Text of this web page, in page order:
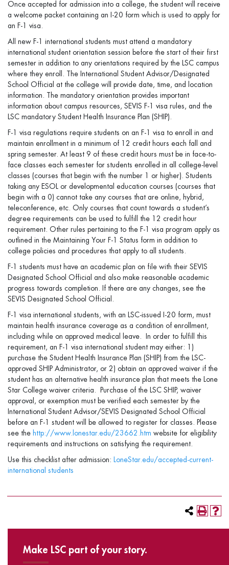
Once accepted for admission into a college, the student will receive
a welcome packet containing an I-20 form which is used to apply for
an F-1 visa.
All new F-1 international students must attend a mandatory
international student orientation session before the start of their first
semester in addition to any orientations required by the LSC campus
where they enroll. The International Student Advisor/Designated
School Official at the college will provide date, time, and location
information. The mandatory orientation provides important
information about campus resources, SEVIS F-1 visa rules, and the
LSC mandatory Student Health Insurance Plan (SHIP).
F-1 visa regulations require students on an F-1 visa to enroll in and
maintain enrollment in a minimum of 12 credit hours each fall and
spring semester. At least 9 of these credit hours must be in face-to-
face classes each semester for students enrolled in all college-level
classes (courses that begin with the number 1 or higher). Students
taking any ESOL or developmental education courses (courses that
begin with a 0) cannot take any courses that are online, hybrid,
teleconference, etc. Only courses that count towards a student’s
degree requirements can be used to fulfill the 12 credit hour
requirement. Other rules pertaining to the F-1 visa program apply as
outlined in the Maintaining Your F-1 Status form in addition to
college policies and procedures that apply to all students.
F-1 students must have an academic plan on file with their SEVIS
Designated School Official and also make reasonable academic
progress towards completion. If there are any changes, see the
SEVIS Designated School Official.
F-1 visa international students, with an LSC-issued I-20 form, must
maintain health insurance coverage as a condition of enrollment,
including while on approved medical leave. In order to fulfill this
requirement, an F-1 visa international student may either: 1)
purchase the Student Health Insurance Plan (SHIP) from the LSC-
approved SHIP Administrator, or 2) obtain an approved waiver if the
student has an alternative health insurance plan that meets the Lone
Star College waiver criteria. Purchase of the LSC SHIP, waiver
approval, or exemption must be verified each semester by the
International Student Advisor/SEVIS Designated School Official
before an F-1 student will be allowed to register for classes. Please
see the http://www.lonestar.edu/23662.htm website for eligibility
requirements and instructions on satisfying the requirement.
Use this checklist after admission: LoneStar.edu/accepted-current-
international students
Make LSC part of your story.